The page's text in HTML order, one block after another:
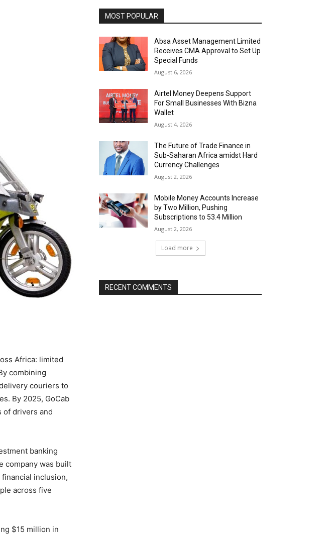
Africa: limited
combining
couriers to
By 2025, GoCab
of drivers and
banking
company was built
inclusion,
across five
$15 million in
MOST POPULAR
Absa Asset Management Limited
Receives CMA Approval to Set Up
Special Funds
August 6, 2026
Airtel Money Deepens Support
For Small Businesses With Bizna
Wallet
August 4, 2026
The Future of Trade Finance in
Sub-Saharan Africa amidst Hard
Currency Challenges
August 2, 2026
Mobile Money Accounts Increase
by Two Million, Pushing
Subscriptions to 53.4 Million
August 2, 2026
Load more
RECENT COMMENTS